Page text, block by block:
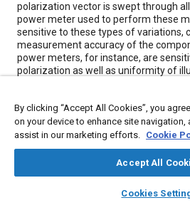
library_books auto_awesome
SAE AI
polarization vector is swept through
power meter used to perform these
sensitive to these types of variations,
measurement accuracy of the
power meters, for instance, are
polarization as well as uniformity of
these sensitivities.
Meta Tags
By clicking “Accept All Cookies”, you
on your device to enhance site navigation,
assist in our marketing efforts. Cookie
Accept All
Cookies